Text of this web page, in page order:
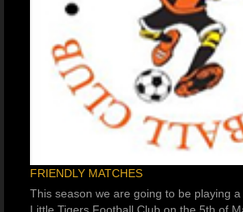
FRIENDLY MATCHES
This season we are going to be playing